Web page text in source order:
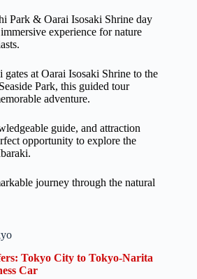
Park & Oarai Isosaki Shrine day
experience for nature
at Oarai Isosaki Shrine to the
Park, this guided tour
adventure.
guide, and attraction
opportunity to explore the
journey through the natural
Tokyo City to Tokyo-Narita
Car